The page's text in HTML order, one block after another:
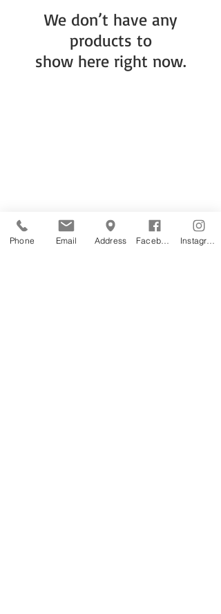
We don’t have any
products to
show here right now.
Phone Email Address